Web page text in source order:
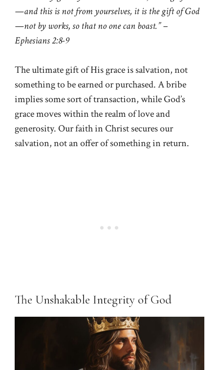
—and this is not from yourselves, it is the gift of God
—not by works, so that no one can boast.” –
Ephesians 2:8-9
The ultimate gift of His grace is salvation, not
something to be earned or purchased. A bribe
implies some sort of transaction, while God’s
grace moves within the realm of love and
generosity. Our faith in Christ secures our
salvation, not an offer of something in return.
The Unshakable Integrity of God